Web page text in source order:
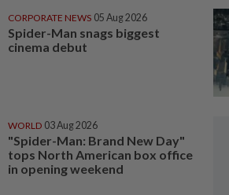
CORPORATE NEWS 05 Aug 2026
Spider-Man snags biggest
cinema debut
WORLD 03 Aug 2026
"Spider-Man: Brand New Day"
tops North American box office
in opening weekend